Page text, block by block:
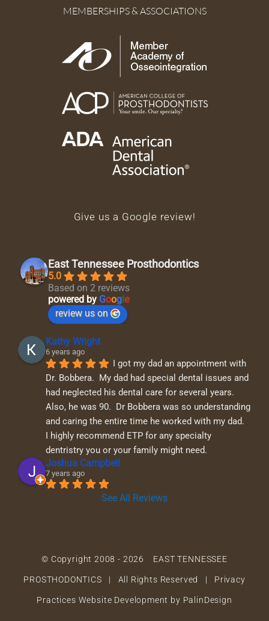
MEMBERSHIPS & ASSOCIATIONS
Give us a Google review!
East Tennessee Prosthodontics
5.0
Based on 2 reviews
powered by Google
review us on
Kathy Wright
6 years ago
I got my dad an appointment with
Dr. Bobbera.  My dad had special dental issues and
had neglected his dental care for several years.
Also, he was 90.  Dr Bobbera was so understanding
and caring the entire time he worked with my dad.
I highly recommend ETP for any specialty
dentristry you or your family might need.
Joshua Campbell
7 years ago
See All Reviews
© Copyright 2008 - 2026 EAST TENNESSEE
PROSTHODONTICS | All Rights Reserved | Privacy
Practices Website Development by PalinDesign